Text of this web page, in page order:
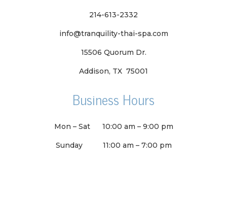
214-613-2332
info@tranquility-thai-spa.com
15506 Quorum Dr.
Addison, TX 75001
Business Hours
Mon – Sat 10:00 am – 9:00 pm
Sunday 11:00 am – 7:00 pm